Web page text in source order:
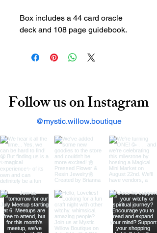
Box includes a 44 card oracle
deck and 108 page guidebook.
Follow us on Instagram
@mystic.willow.boutique